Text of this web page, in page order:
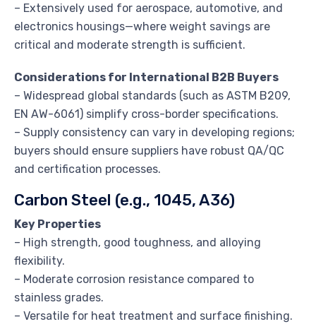
– Extensively used for aerospace, automotive, and
electronics housings—where weight savings are
critical and moderate strength is sufficient.
Considerations for International B2B Buyers
– Widespread global standards (such as ASTM B209,
EN AW-6061) simplify cross-border specifications.
– Supply consistency can vary in developing regions;
buyers should ensure suppliers have robust QA/QC
and certification processes.
Carbon Steel (e.g., 1045, A36)
Key Properties
– High strength, good toughness, and alloying
flexibility.
– Moderate corrosion resistance compared to
stainless grades.
– Versatile for heat treatment and surface finishing.